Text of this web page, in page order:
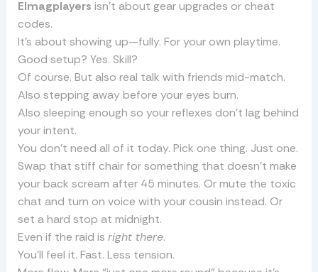
Elmagplayers isn’t about gear upgrades or cheat
codes.
It’s about showing up—fully. For your own playtime.
Good setup? Yes. Skill?
Of course. But also real talk with friends mid-match.
Also stepping away before your eyes burn.
Also sleeping enough so your reflexes don’t lag behind
your intent.
You don’t need all of it today. Pick one thing. Just one.
Swap that stiff chair for something that doesn’t make
your back scream after 45 minutes. Or mute the toxic
chat and turn on voice with your cousin instead. Or
set a hard stop at midnight.
Even if the raid is right there.
You’ll feel it. Fast. Less tension.